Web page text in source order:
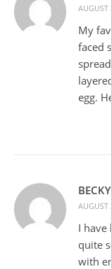
My
faced
egg.
I
quite
with